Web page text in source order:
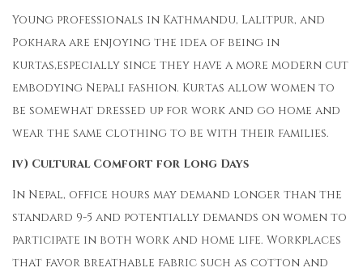
Young professionals in Kathmandu, Lalitpur, and
Pokhara are enjoying the idea of being in
kurtas,especially since they have a more modern cut
embodying Nepali fashion. Kurtas allow women to
be somewhat dressed up for work and go home and
wear the same clothing to be with their families.
iv) Cultural Comfort for Long Days
In Nepal, office hours may demand longer than the
standard 9-5 and potentially demands on women to
participate in both work and home life. Workplaces
that favor breathable fabric such as cotton and